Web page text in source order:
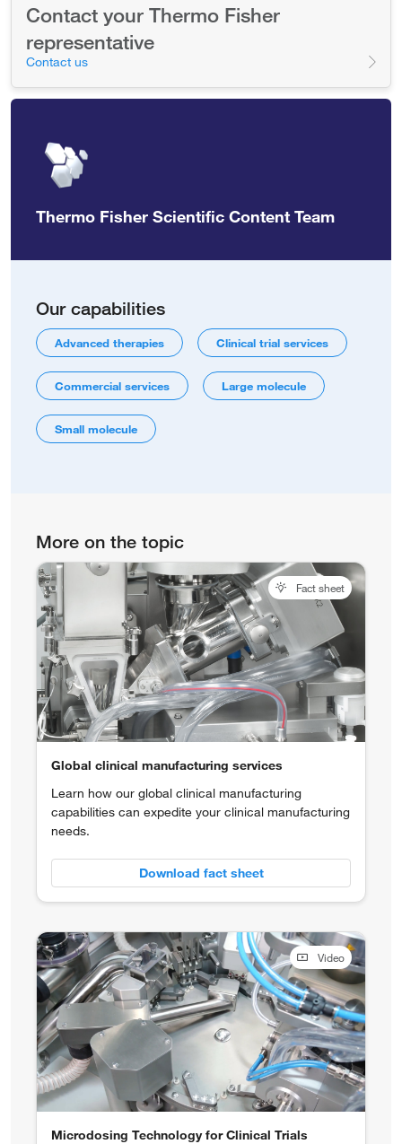
Contact your Thermo Fisher
representative
Contact us
Thermo Fisher Scientific Content Team
Our capabilities
Advanced therapies Clinical trial services
Commercial services Large molecule
Small molecule
More on the topic
Fact sheet
Global clinical manufacturing services
Learn how our global clinical manufacturing
capabilities can expedite your clinical manufacturing
needs.
Download fact sheet
Video
Microdosing Technology for Clinical Trials